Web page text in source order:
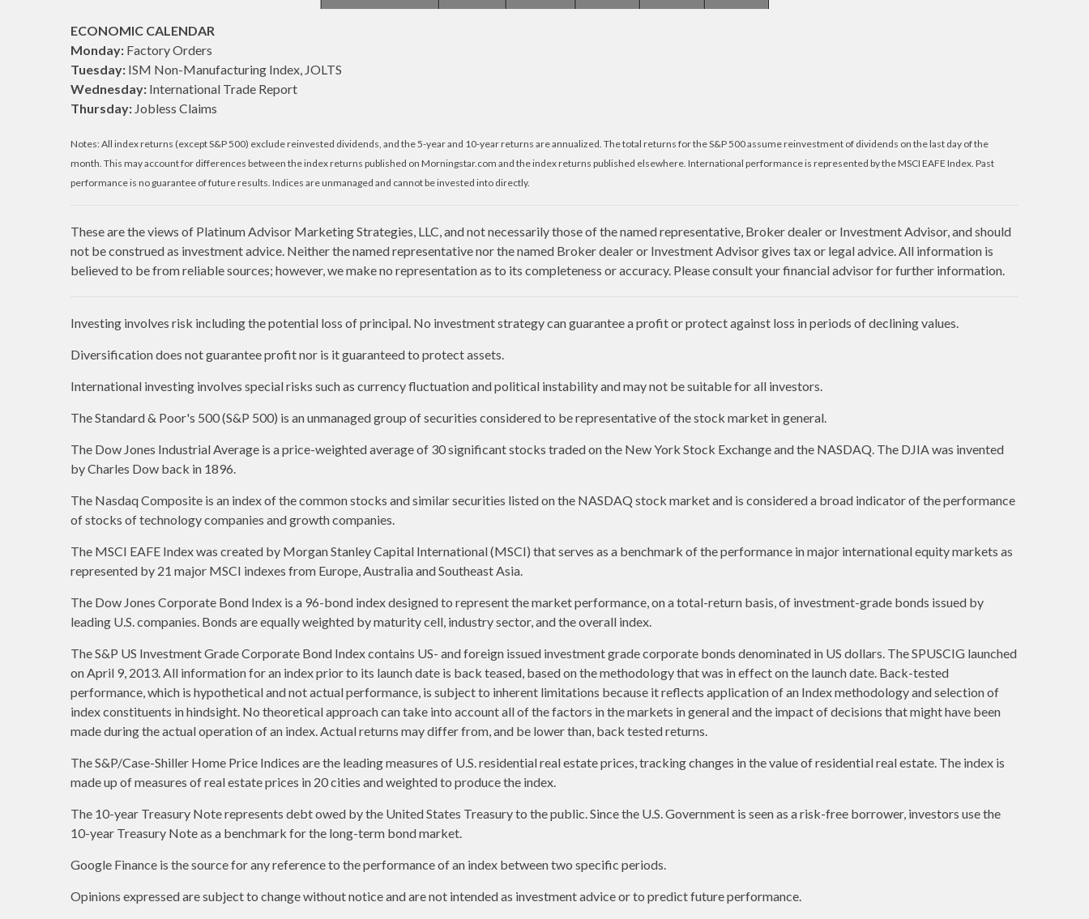
ECONOMIC CALENDAR
Monday: Factory Orders
Tuesday: ISM Non-Manufacturing Index, JOLTS
Wednesday: International Trade Report
Thursday: Jobless Claims
Notes: All index returns (except S&P 500) exclude reinvested dividends, and the 5-year and 10-year returns are annualized. The total returns for the S&P 500 assume reinvestment of dividends on the last day of the
month. This may account for differences between the index returns published on Morningstar.com and the index returns published elsewhere. International performance is represented by the MSCI EAFE Index. Past
performance is no guarantee of future results. Indices are unmanaged and cannot be invested into directly.
These are the views of Platinum Advisor Marketing Strategies, LLC, and not necessarily those of the named representative, Broker dealer or Investment Advisor, and should
not be construed as investment advice. Neither the named representative nor the named Broker dealer or Investment Advisor gives tax or legal advice. All information is
believed to be from reliable sources; however, we make no representation as to its completeness or accuracy. Please consult your financial advisor for further information.
Investing involves risk including the potential loss of principal. No investment strategy can guarantee a profit or protect against loss in periods of declining values.
Diversification does not guarantee profit nor is it guaranteed to protect assets.
International investing involves special risks such as currency fluctuation and political instability and may not be suitable for all investors.
The Standard & Poor's 500 (S&P 500) is an unmanaged group of securities considered to be representative of the stock market in general.
The Dow Jones Industrial Average is a price-weighted average of 30 significant stocks traded on the New York Stock Exchange and the NASDAQ. The DJIA was invented
by Charles Dow back in 1896.
The Nasdaq Composite is an index of the common stocks and similar securities listed on the NASDAQ stock market and is considered a broad indicator of the performance
of stocks of technology companies and growth companies.
The MSCI EAFE Index was created by Morgan Stanley Capital International (MSCI) that serves as a benchmark of the performance in major international equity markets as
represented by 21 major MSCI indexes from Europe, Australia and Southeast Asia.
The Dow Jones Corporate Bond Index is a 96-bond index designed to represent the market performance, on a total-return basis, of investment-grade bonds issued by
leading U.S. companies. Bonds are equally weighted by maturity cell, industry sector, and the overall index.
The S&P US Investment Grade Corporate Bond Index contains US- and foreign issued investment grade corporate bonds denominated in US dollars. The SPUSCIG launched
on April 9, 2013. All information for an index prior to its launch date is back teased, based on the methodology that was in effect on the launch date. Back-tested
performance, which is hypothetical and not actual performance, is subject to inherent limitations because it reflects application of an Index methodology and selection of
index constituents in hindsight. No theoretical approach can take into account all of the factors in the markets in general and the impact of decisions that might have been
made during the actual operation of an index. Actual returns may differ from, and be lower than, back tested returns.
The S&P/Case-Shiller Home Price Indices are the leading measures of U.S. residential real estate prices, tracking changes in the value of residential real estate. The index is
made up of measures of real estate prices in 20 cities and weighted to produce the index.
The 10-year Treasury Note represents debt owed by the United States Treasury to the public. Since the U.S. Government is seen as a risk-free borrower, investors use the
10-year Treasury Note as a benchmark for the long-term bond market.
Google Finance is the source for any reference to the performance of an index between two specific periods.
Opinions expressed are subject to change without notice and are not intended as investment advice or to predict future performance.